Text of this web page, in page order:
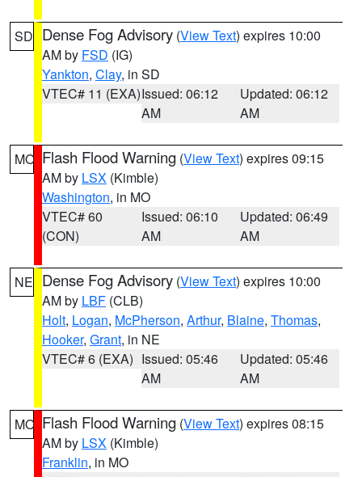
SD Dense Fog Advisory (View Text) expires 10:00
AM by FSD (IG)
Yankton, Clay, in SD
VTEC# 11 (EXA)Issued: 06:12
AM
Updated: 06:12
AM
MO Flash Flood Warning (View Text) expires 09:15
AM by LSX (Kimble)
Washington, in MO
VTEC# 60
(CON)
Issued: 06:10
AM
Updated: 06:49
AM
NE Dense Fog Advisory (View Text) expires 10:00
AM by LBF (CLB)
Holt, Logan, McPherson, Arthur, Blaine, Thomas,
Hooker, Grant, in NE
VTEC# 6 (EXA) Issued: 05:46
AM
Updated: 05:46
AM
MO Flash Flood Warning (View Text) expires 08:15
AM by LSX (Kimble)
Franklin, in MO